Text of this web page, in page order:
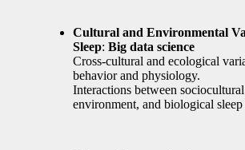
Cultural and Environmental
Sleep: Big data science
Cross-cultural and ecological
behavior and physiology.
Interactions between
environment, and biological